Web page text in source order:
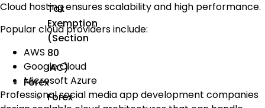
Tax
Exemption
(Section
80
IAC)
Forex
Forex
Cloud hosting ensures scalability and high performance.
Popular cloud providers include:
AWS
Google Cloud
Microsoft Azure
Professional social media app development companies